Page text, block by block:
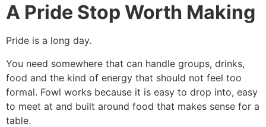
A Pride Stop Worth Making
Pride is a long day.
You need somewhere that can handle groups, drinks,
food and the kind of energy that should not feel too
formal. Fowl works because it is easy to drop into, easy
to meet at and built around food that makes sense for a
table.